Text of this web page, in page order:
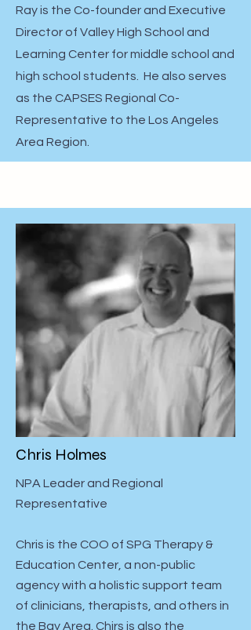
Ray is the Co-founder and Executive
Director of Valley High School and
Learning Center for middle school and
high school students. He also serves
as the CAPSES Regional Co-
Representative to the Los Angeles
Area Region.
Chris Holmes
NPA Leader and Regional
Representative
Chris is the COO of SPG Therapy &
Education Center, a non-public
agency with a holistic support team
of clinicians, therapists, and others in
the Bay Area. Chirs is also the